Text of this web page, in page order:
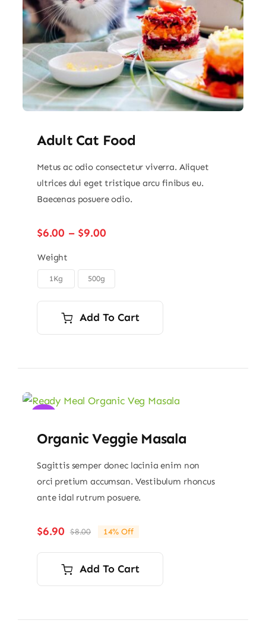
Adult Cat Food
Metus ac odio consectetur viverra. Aliquet
ultrices dui eget tristique arcu finibus eu.
Baecenas posuere odio.
$6.00 – $9.00Price
through
$9.00
Weight
1Kg 500g
Add To Cart
Organic Veggie Masala
Sagittis semper donec lacinia enim non
orci pretium accumsan. Vestibulum rhoncus
ante idal rutrum posuere.
$8.00Original
price
was:
$8.00.
$6.90
Current
price
is:
$6.90.
14% Off
Add To Cart